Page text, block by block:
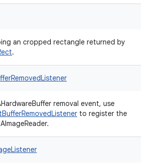
an cropped rectangle returned by
.
removal event, use
to register the